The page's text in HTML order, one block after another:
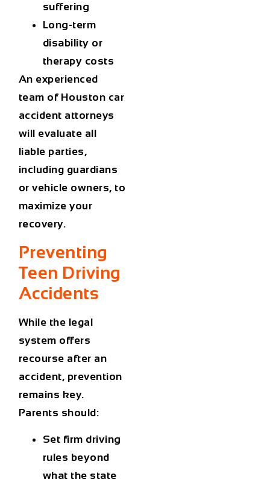
suffering
Long-term
disability or
therapy costs
An experienced
team of Houston car
accident attorneys
will evaluate all
liable parties,
including guardians
or vehicle owners, to
maximize your
recovery.
Preventing
Teen Driving
Accidents
While the legal
system offers
recourse after an
accident, prevention
remains key.
Parents should:
Set firm driving
rules beyond
what the state